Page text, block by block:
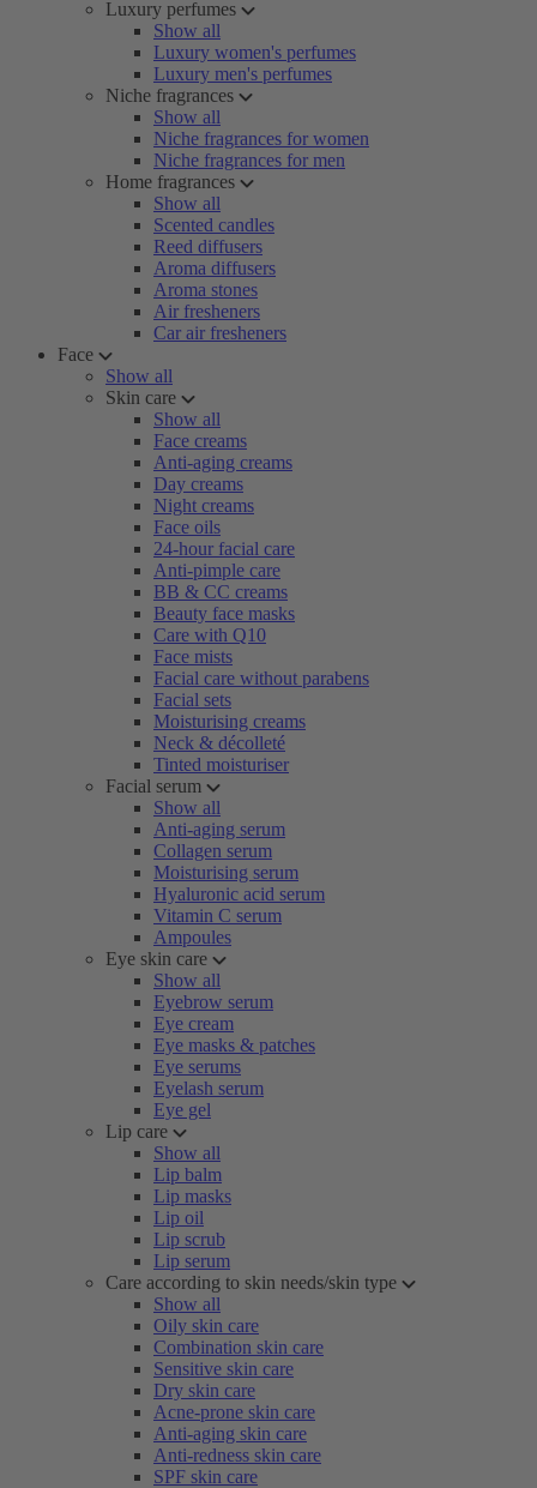
Luxury perfumes
Show all
Luxury women's perfumes
Luxury men's perfumes
Niche fragrances
Show all
Niche fragrances for women
Niche fragrances for men
Home fragrances
Show all
Scented candles
Reed diffusers
Aroma diffusers
Aroma stones
Air fresheners
Car air fresheners
Face
Show all
Skin care
Show all
Face creams
Anti-aging creams
Day creams
Night creams
Face oils
24-hour facial care
Anti-pimple care
BB & CC creams
Beauty face masks
Care with Q10
Face mists
Facial care without parabens
Facial sets
Moisturising creams
Neck & décolleté
Tinted moisturiser
Facial serum
Show all
Anti-aging serum
Collagen serum
Moisturising serum
Hyaluronic acid serum
Vitamin C serum
Ampoules
Eye skin care
Show all
Eyebrow serum
Eye cream
Eye masks & patches
Eye serums
Eyelash serum
Eye gel
Lip care
Show all
Lip balm
Lip masks
Lip oil
Lip scrub
Lip serum
Care according to skin needs/skin type
Show all
Oily skin care
Combination skin care
Sensitive skin care
Dry skin care
Acne-prone skin care
Anti-aging skin care
Anti-redness skin care
SPF skin care